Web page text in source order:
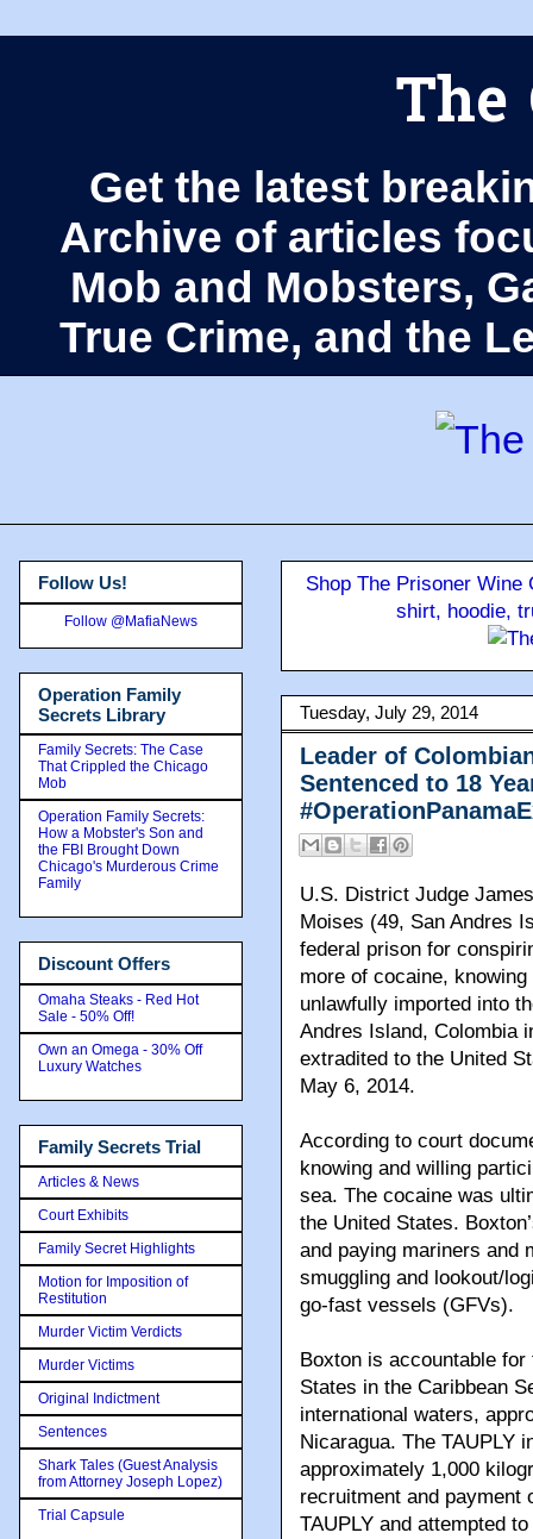
The
Get the latest
Archive of articles
Mob and Mobsters,
True Crime, and the
Shop The Prisoner
shirt, hoodie,
Tuesday, July 29, 2014
Leader of
Sentenced to 18
U.S. District Judge
Moises (49, San Andres
federal prison for
more of cocaine,
unlawfully imported into
Andres Island, Colombia
extradited to the United
May 6, 2014.
According to court
knowing and willing
sea. The cocaine was
the United States.
and paying mariners and
smuggling and lookout/
go-fast vessels (GFVs).
Boxton is accountable for
States in the Caribbean
international waters,
Nicaragua. The TAUPLY
approximately 1,000
recruitment and payment
TAUPLY and attempted
Follow Us!
Follow @MafiaNews
Operation Family
Secrets Library
Family Secrets: The Case
That Crippled the Chicago
Mob
Operation Family Secrets:
How a Mobster's Son and
the FBI Brought Down
Chicago's Murderous Crime
Family
Discount Offers
Omaha Steaks - Red Hot
Sale - 50% Off!
Own an Omega - 30% Off
Luxury Watches
Family Secrets Trial
Articles & News
Court Exhibits
Family Secret Highlights
Motion for Imposition of
Restitution
Murder Victim Verdicts
Murder Victims
Original Indictment
Sentences
Shark Tales (Guest Analysis
from Attorney Joseph Lopez)
Trial Capsule